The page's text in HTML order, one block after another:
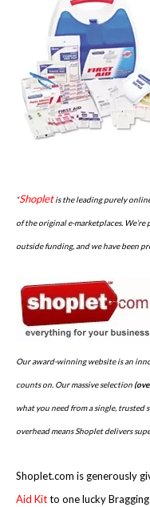
“Shopletis the leading purely
of the original e-marketplaces.
outside funding, and we have been
Our award-winning website is an
counts on. Our massive selection
what you need from a single, trusted
overhead means Shoplet delivers
Shoplet.com is generously
Aid Kitto one lucky